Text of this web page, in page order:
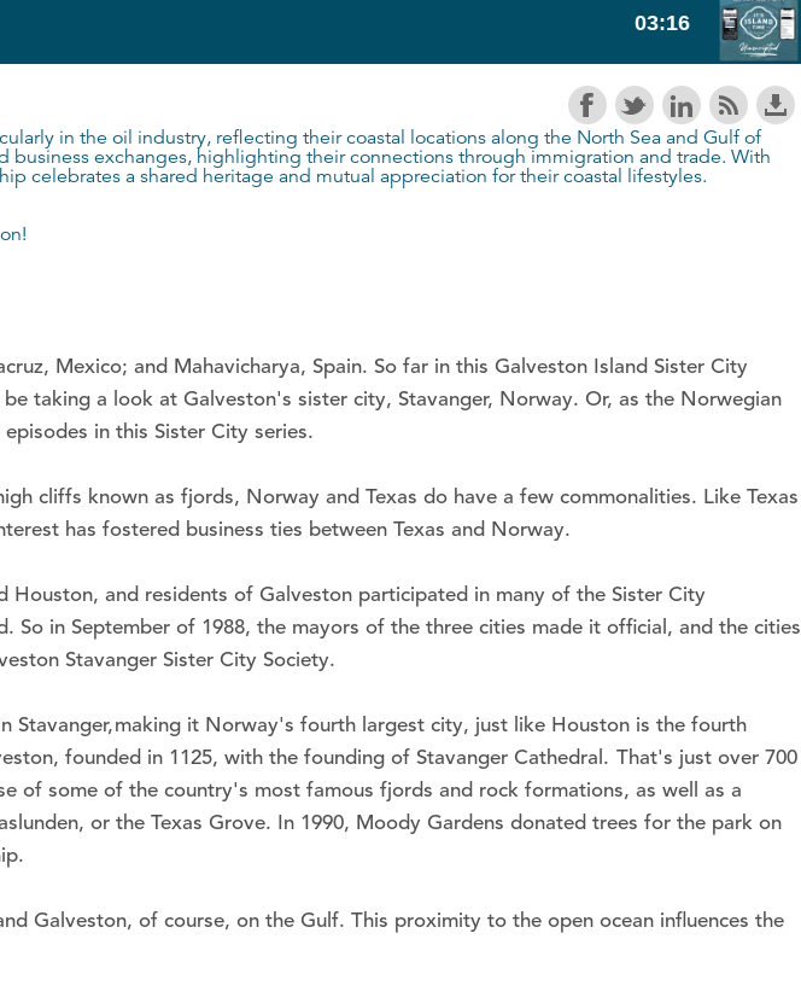
in the oil industry, reflecting their coastal locations along the North Sea and Gulf of
exchanges, highlighting their connections through immigration and trade. With
celebrates a shared heritage and mutual appreciation for their coastal lifestyles.
!
Mexico; and Mahavicharya, Spain. So far in this Galveston Island Sister City
taking a look at Galveston's sister city, Stavanger, Norway. Or, as the Norwegian
in this Sister City series.
cliffs known as fjords, Norway and Texas do have a few commonalities. Like Texas
has fostered business ties between Texas and Norway.
and residents of Galveston participated in many of the Sister City
in September of 1988, the mayors of the three cities made it official, and the cities
Stavanger Sister City Society.
Stavanger, making it Norway's fourth largest city, just like Houston is the fourth
founded in 1125, with the founding of Stavanger Cathedral. That's just over 700
of some of the country's most famous fjords and rock formations, as well as a
or the Texas Grove. In 1990, Moody Gardens donated trees for the park on
Galveston, of course, on the Gulf. This proximity to the open ocean influences the